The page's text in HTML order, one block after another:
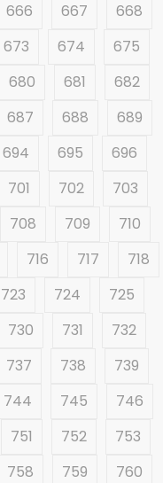
666 667
668
673 674
675
680 681
682
687 688
689
694 695
696
701 702
703
708 709
710
716 717
718
723 724
725
730 731
732
737 738
739
744 745
746
751 752
753
758 759
760